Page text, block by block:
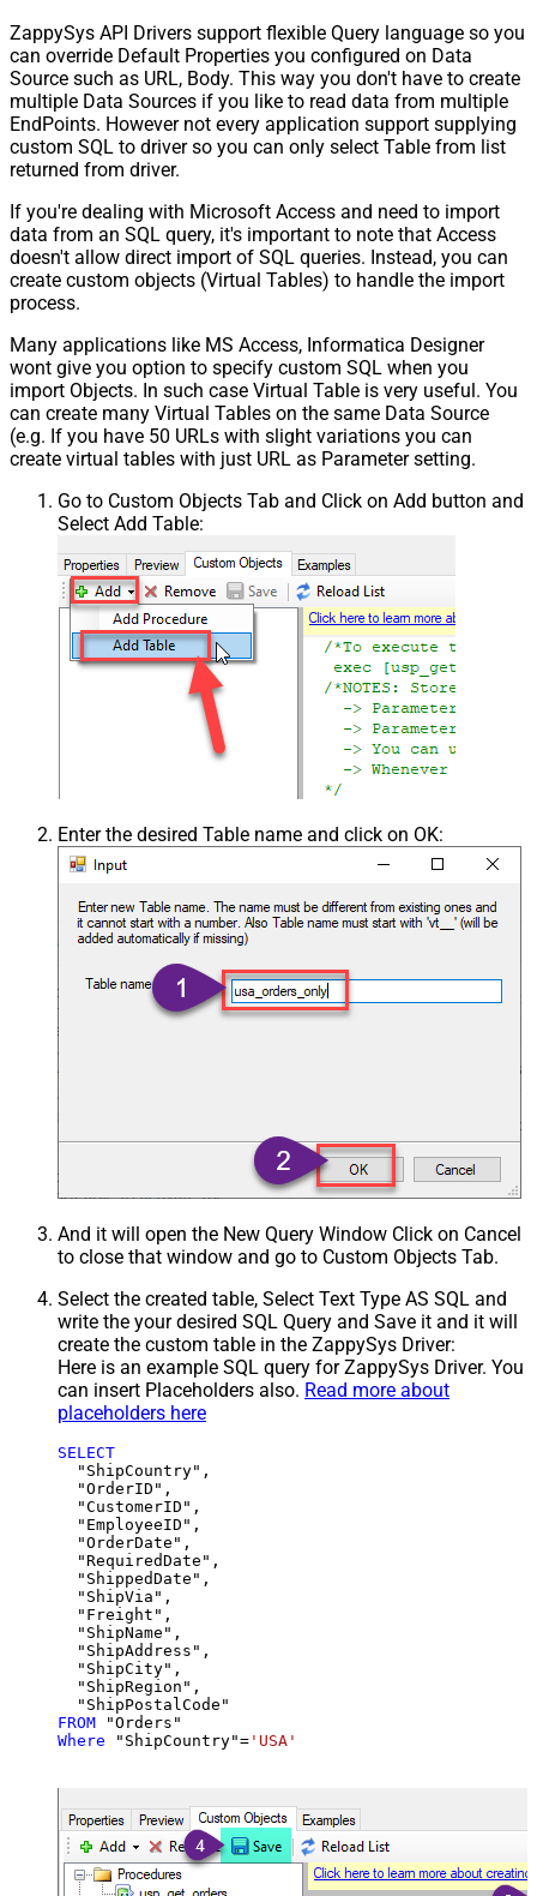
ZappySys API Drivers support flexible Query language so you
can override Default Properties you configured on Data
Source such as URL, Body. This way you don't have to create
multiple Data Sources if you like to read data from multiple
EndPoints. However not every application support supplying
custom SQL to driver so you can only select Table from list
returned from driver.
If you're dealing with Microsoft Access and need to import
data from an SQL query, it's important to note that Access
doesn't allow direct import of SQL queries. Instead, you can
create custom objects (Virtual Tables) to handle the import
process.
Many applications like MS Access, Informatica Designer
wont give you option to specify custom SQL when you
import Objects. In such case Virtual Table is very useful. You
can create many Virtual Tables on the same Data Source
(e.g. If you have 50 URLs with slight variations you can
create virtual tables with just URL as Parameter setting.
Go to Custom Objects Tab and Click on Add button and
Select Add Table:
Enter the desired Table name and click on OK:
And it will open the New Query Window Click on Cancel
to close that window and go to Custom Objects Tab.
Select the created table, Select Text Type AS SQL and
write the your desired SQL Query and Save it and it will
create the custom table in the ZappySys Driver:
Here is an example SQL query for ZappySys Driver. You
can insert Placeholders also. Read more about
placeholders here
SELECT
  "ShipCountry",
  "OrderID",
  "CustomerID",
  "EmployeeID",
  "OrderDate",
  "RequiredDate",
  "ShippedDate",
  "ShipVia",
  "Freight",
  "ShipName",
  "ShipAddress",
  "ShipCity",
  "ShipRegion",
FROM
Where "ShipCountry"= 'USA'